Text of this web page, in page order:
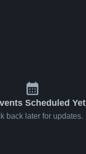
Scheduled Yet
back later for updates.